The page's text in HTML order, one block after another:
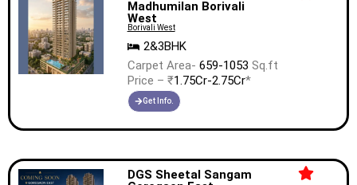
Madhumilan Borivali
West
Borivali West
2&3BHK
Carpet Area- 659-1053 Sq.ft
Price – ₹1.75Cr-2.75Cr*
Get Info.
DGS Sheetal Sangam